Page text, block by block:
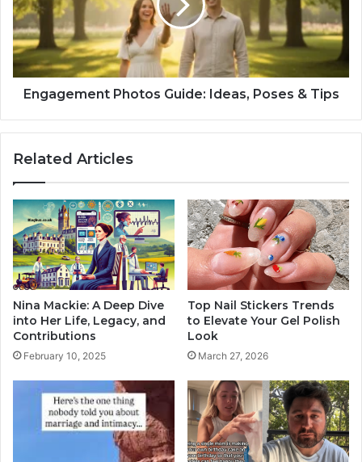
Engagement Photos Guide: Ideas, Poses & Tips
Related Articles
Nina Mackie: A Deep Dive
into Her Life, Legacy, and
Contributions
February 10, 2025
Top Nail Stickers Trends
to Elevate Your Gel Polish
Look
March 27, 2026